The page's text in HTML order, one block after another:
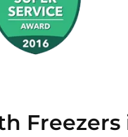
Freezers